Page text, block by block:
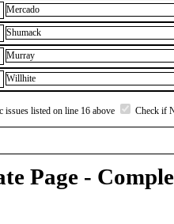
Mercado
Shumack
Murray
Willhite
issues listed on line 16 above Check if
Page -